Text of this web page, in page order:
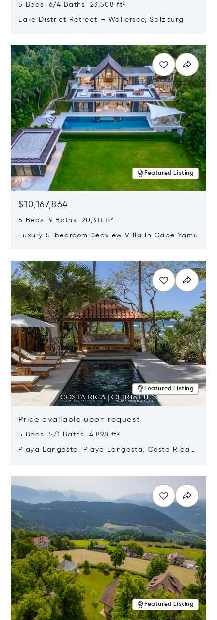
5 Beds 6/4 Baths 23,508 ft²
Lake District Retreat – Wallersee, Salzburg
Featured Listing
$10,167,864
5 Beds 9 Baths 20,311 ft²
Luxury 5-bedroom Seaview Villa In Cape Yamu
Featured Listing
Price available upon request
5 Beds 5/1 Baths 4,898 ft²
Playa Langosta, Playa Langosta, Costa Rica
Featured Listing